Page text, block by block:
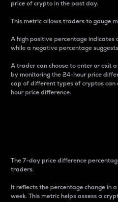
price of crypto in the past day.
This metric allows traders to gauge
A high positive percentage indicates
while a negative percentage
A trader can choose to enter or exit
by monitoring the 24-hour price
cap of different types of cryptos
hour price difference.
The 7-day price difference
traders.
It reflects the percentage change in
week. This metric helps assess a